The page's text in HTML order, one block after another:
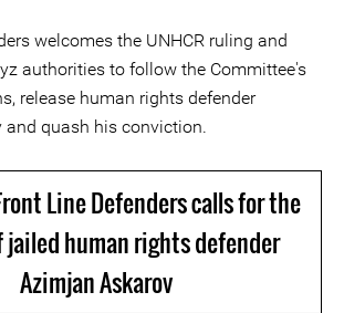
welcomes the UNHCR ruling and
authorities to follow the Committee's
release human rights defender
and quash his conviction.
Line Defenders calls for the
jailed human rights defender
Azimjan Askarov